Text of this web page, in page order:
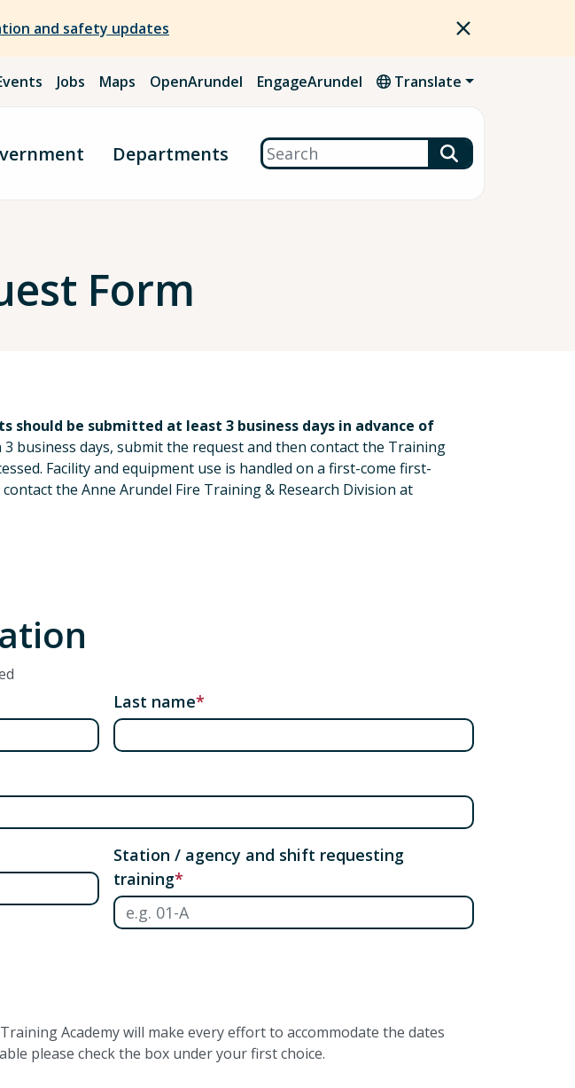
and safety updates
Jobs Maps OpenArundel EngageArundel Translate
Departments Search
Form
should be submitted at least 3 business days in advance of
business days, submit the request and then contact the Training
Facility and equipment use is handled on a first-come first-
the Anne Arundel Fire Training & Research Division at
Last name
Station / agency and shift requesting
training
Academy will make every effort to accommodate the dates
please check the box under your first choice.